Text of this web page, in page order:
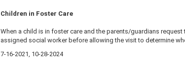
Children in Foster Care
When a child is in foster care and the parents/guardians
assigned ​social worker before allowing the visit to determine
7-16-2021, 10-28-2024